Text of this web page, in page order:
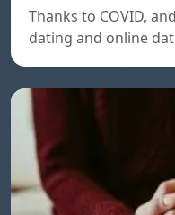
Thanks to COVID,
dating and online